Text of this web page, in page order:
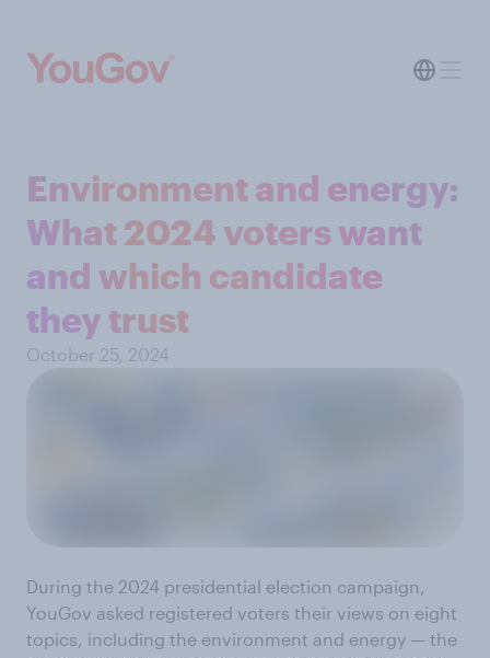
Environment and energy:
What 2024 voters want
and which candidate
they trust
October 25, 2024
During the 2024 presidential election campaign,
YouGov asked registered voters their views on eight
topics, including the environment and energy — the